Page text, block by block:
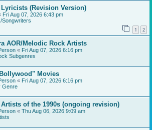
Lyricists (Revision Version)
Fri Aug 07, 2026 6:43 pm
Songwriters
1 2
AOR/Melodic Rock Artists
« Fri Aug 07, 2026 6:16 pm
Subgenres
Movies
« Fri Aug 07, 2026 6:16 pm
Genre
Artists of the 1990s (ongoing revision)
« Thu Aug 06, 2026 9:09 am